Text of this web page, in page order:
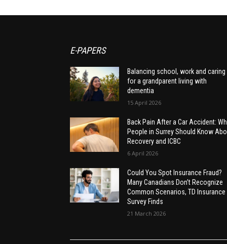
E-PAPERS
Balancing school, work and caring
for a grandparent living with
dementia
15 April 2026
Back Pain After a Car Accident:
People in Surrey Should Know
Recovery and ICBC
6 April 2026
Could You Spot Insurance Fraud?
Many Canadians Don’t Recognize
Common Scenarios, TD Insurance
Survey Finds
21 March 2026